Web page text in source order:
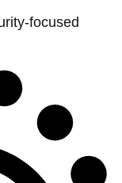
focused